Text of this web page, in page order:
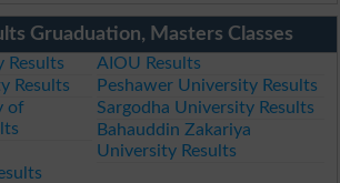
Gruaduation, Masters Classes
Results
AIOU Results
Results
Peshawer University Results
of
Sargodha University Results
Bahauddin Zakariya
University Results